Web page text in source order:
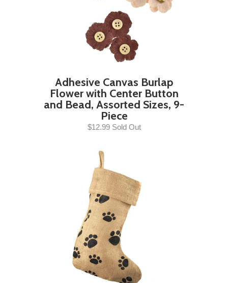
Adhesive Canvas Burlap
Flower with Center Button
and Bead, Assorted Sizes, 9-
Piece
$12.99 Sold Out